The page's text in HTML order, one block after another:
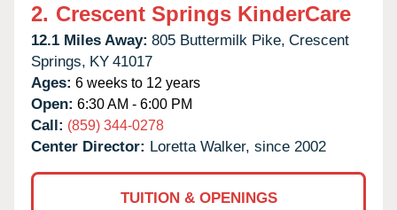
2. Crescent Springs KinderCare
12.1 Miles Away: 805 Buttermilk Pike, Crescent
Springs, KY 41017
Ages: 6 weeks to 12 years
Open: 6:30 AM - 6:00 PM
Call: (859) 344-0278
Center Director: Loretta Walker, since 2002
TUITION & OPENINGS